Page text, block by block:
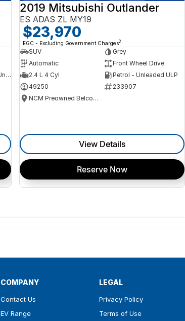
Hybrid with Petrol - Unleaded ULP
2019 Mitsubishi Outlander
ES ADAS ZL MY19
$23,970
EGC - Excluding Government Charges2
SUV
Grey
Automatic
Front Wheel Drive
2.4 L 4 Cyl
Petrol - Unleaded ULP
49250
233907
NCM Preowned Belconnen
View Details
Reserve Now
COMPANY
Contact Us
EV Range
LEGAL
Privacy Policy
Terms of Use